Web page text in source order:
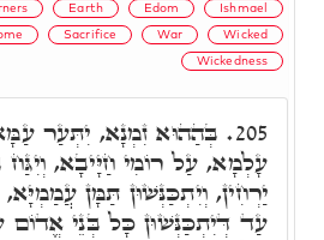
Earth Edom Ishmael
Sacrifice War Wicked
Wickedness
205. בְּהַהוּא זִמְנָא, יִתְּעַר
עָלְמָא, עַל רוֹמִי חַיָּיבָא,
יַרְחִין, וְיִתְכַּנְּשׁוּן תַּמָּן עֲמַמְיָּא,
עַד דְּיִתְכַּנְּשׁוּן כָּל בְּנֵי אֱדוֹם